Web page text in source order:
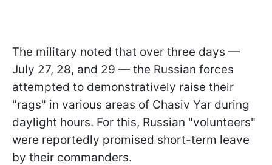
The military noted that over three days —
July 27, 28, and 29 — the Russian forces
attempted to demonstratively raise their
"rags" in various areas of Chasiv Yar during
daylight hours. For this, Russian "volunteers"
were reportedly promised short-term leave
by their commanders.